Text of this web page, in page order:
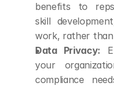
benefits to
skill
work, rather than
Data Privacy:
your
compliance